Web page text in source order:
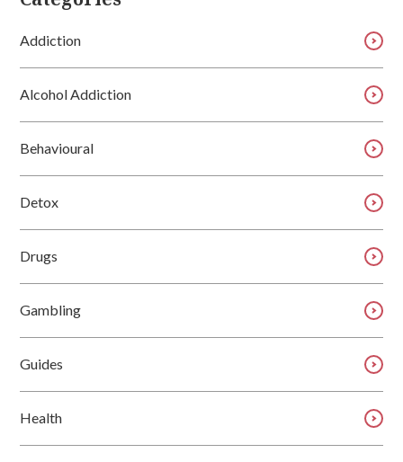
Addiction
Alcohol Addiction
Behavioural
Detox
Drugs
Gambling
Guides
Health